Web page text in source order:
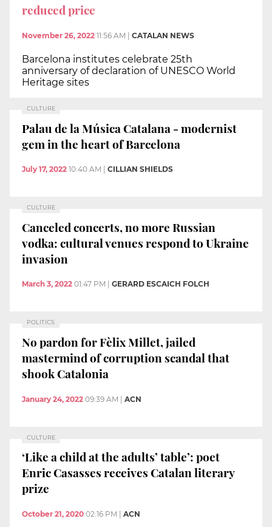
reduced price
November 26, 2022 11:56 AM CATALAN NEWS
Barcelona institutes celebrate 25th
anniversary of declaration of UNESCO World
Heritage sites
CULTURE
Palau de la Música Catalana - modernist
gem in the heart of Barcelona
July 17, 2022 10:40 AM CILLIAN SHIELDS
CULTURE
Canceled concerts, no more Russian
vodka: cultural venues respond to Ukraine
invasion
March 3, 2022 01:47 PM GERARD ESCAICH FOLCH
POLITICS
No pardon for Fèlix Millet, jailed
mastermind of corruption scandal that
shook Catalonia
January 24, 2022 09:39 AM | ACN
CULTURE
‘Like a child at the adults’ table’: poet
Enric Casasses receives Catalan literary
prize
October 21, 2020 02:16 PM | ACN